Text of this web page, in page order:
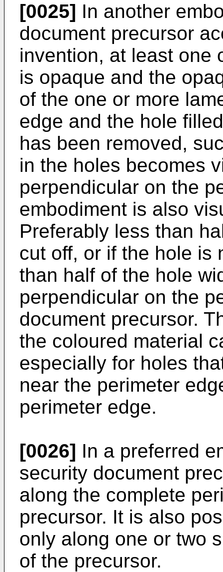
[0025] In another
document precursor
invention, at least one
is opaque and the
of the one or more
edge and the hole
has been removed,
in the holes becomes
perpendicular on the
embodiment is also
Preferably less than
cut off, or if the hole is
than half of the hole
perpendicular on the
document precursor.
the coloured material
especially for holes
near the perimeter
perimeter edge.
[0026] In a preferred
security document
along the complete
precursor. It is also
only along one or two
of the precursor.